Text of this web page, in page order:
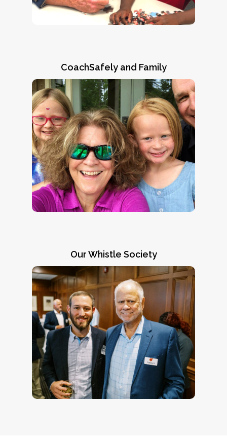
involved.”
CoachSafely and Family
Ronni's Story
Natalie Norman and Steve Brown of the
ARPA/CoachSafely Initiative visit with twin
sisters Ronni (right) and Lennox Vinson of
Highland Home, AL.
Read Ronni’s Story
and
learn why her mom says,
“CoachSafely
helped save my daughter’s life.”
Our Whistle Society
Going above and beyond
Members of our Whistle Society, like
James C. Lee III (right), represent our most
generous supporters. Contact CEO Jennifer
Chadha (
jchadha@coachsafely.org
more information on how you can join this
winning team.